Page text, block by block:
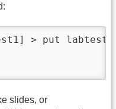
> put
slides, or